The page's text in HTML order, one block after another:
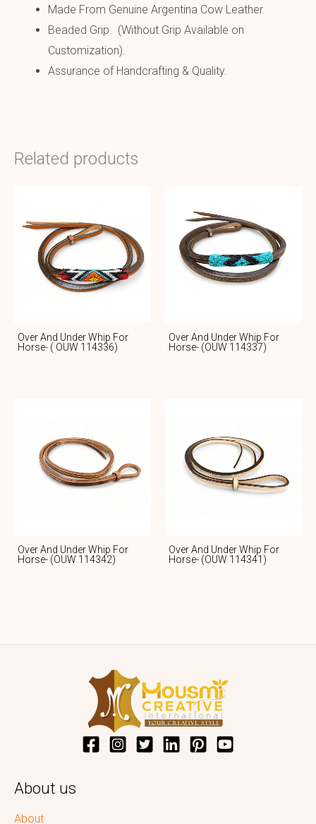
Made From Genuine Argentina Cow Leather.
Beaded Grip. (Without Grip Available on
Customization).
Assurance of Handcrafting & Quality.
Related products
Over And Under Whip For
Horse- ( OUW 114336)
Over And Under Whip For
Horse- (OUW 114337)
Over And Under Whip For
Horse- (OUW 114342)
Over And Under Whip For
Horse- (OUW 114341)
About us
About